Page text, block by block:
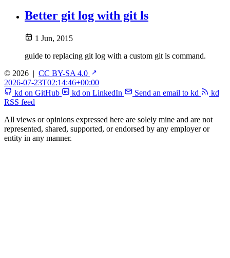
Better git log with git ls
1 Jun, 2015
guide to replacing git log with a custom git ls command.
© 2026 | CC BY-SA 4.0
2026-07-23T02:14:46+00:00
kd on GitHub
kd on LinkedIn Send an email to kd
kd
RSS feed
All views or opinions expressed here are solely mine and are not
represented, shared, supported, or endorsed by any employer or
entity in any manner.